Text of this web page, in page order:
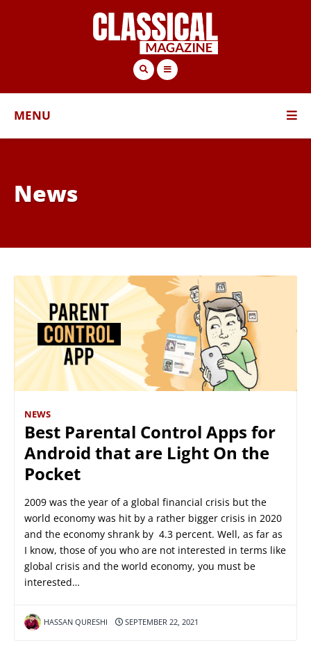
MENU
News
NEWS
Best Parental Control Apps for
Android that are Light On the
Pocket
2009 was the year of a global financial crisis but the
world economy was hit by a rather bigger crisis in 2020
and the economy shrank by 4.3 percent. Well, as far as
I know, those of you who are not interested in terms like
global crisis and the world economy, you must be
interested…
HASSAN QURESHI SEPTEMBER 22, 2021